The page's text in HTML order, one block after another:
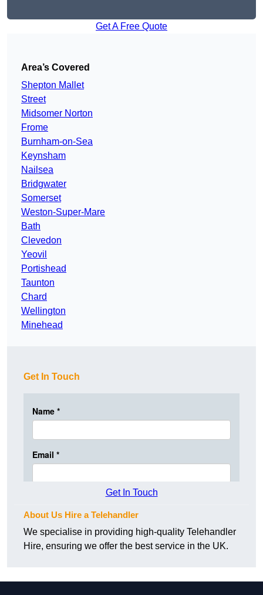
Get A Free Quote
Area’s Covered
Shepton Mallet
Street
Midsomer Norton
Frome
Burnham-on-Sea
Keynsham
Nailsea
Bridgwater
Somerset
Weston-Super-Mare
Bath
Clevedon
Yeovil
Portishead
Taunton
Chard
Wellington
Minehead
Get In Touch
Get In Touch
About Us Hire a Telehandler
We specialise in providing high-quality Telehandler
Hire, ensuring we offer the best service in the UK.